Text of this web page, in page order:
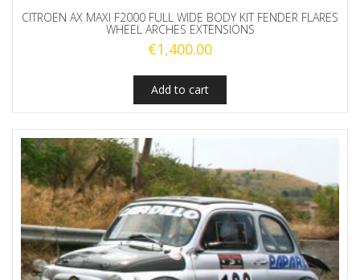
CITROEN AX MAXI F2000 FULL WIDE BODY KIT FENDER FLARES
WHEEL ARCHES EXTENSIONS
€1,400.00
Add to cart